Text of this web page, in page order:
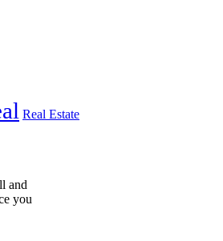
Real Estate
and
you